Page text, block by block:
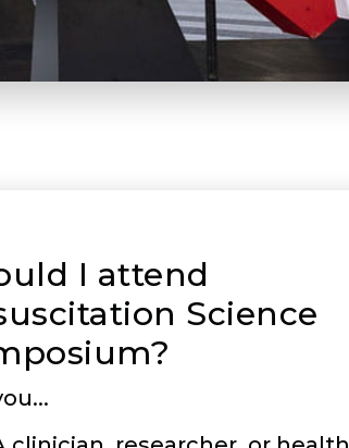
I attend
Science